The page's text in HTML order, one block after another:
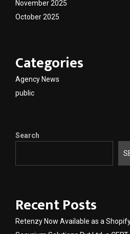
November 2025
October 2025
Categories
Agency News
public
Search
Recent Posts
Retenzy Now Available as a